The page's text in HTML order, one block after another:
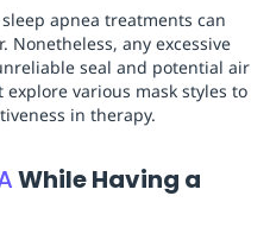
sleep apnea treatments can
any excessive
seal and potential air
various mask styles to
in therapy.
While Having a